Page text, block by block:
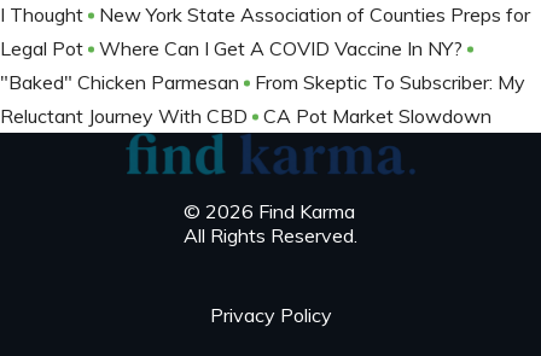
I Thought
New York State Association of Counties Preps for
Legal Pot
Where Can I Get A COVID Vaccine In NY?
"Baked" Chicken Parmesan
From Skeptic To Subscriber: My
Reluctant Journey With CBD
CA Pot Market Slowdown
© 2026 Find Karma
All Rights Reserved.
Privacy Policy